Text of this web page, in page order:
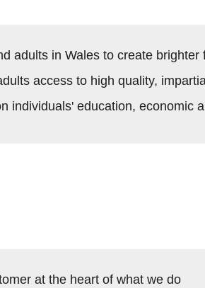
adults in Wales to create brighter
access to high quality,
individuals' education, economic
at the heart of what we do